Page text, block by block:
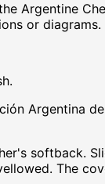
Argentine
or diagrams.
Argentina
softback.
The